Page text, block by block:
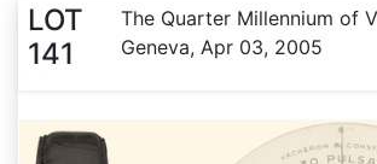
LOT
141
The Quarter Millennium of
Geneva, Apr 03, 2005